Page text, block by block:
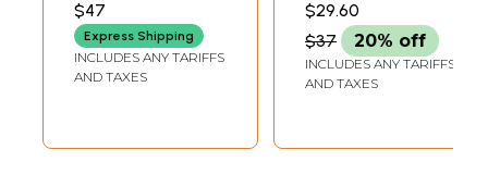
Hindi Fiction
$47
Express Shipping
INCLUDES ANY TARIFFS
AND TAXES
$29.60
$37
20% off
INCLUDES ANY TARIFFS
AND TAXES